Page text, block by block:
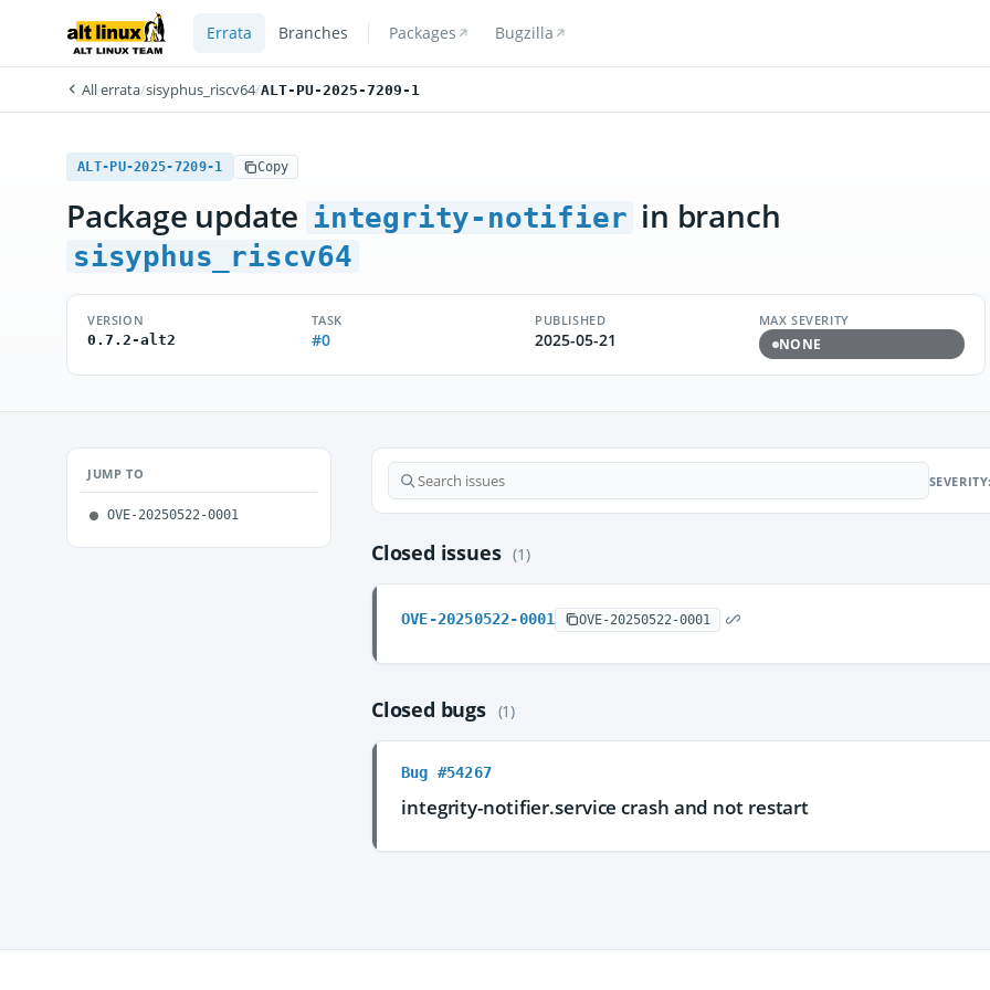
Errata Branches Packages Bugzilla
All errata/sisyphus_riscv64/ALT-PU-2025-7209-1
ALT-PU-2025-7209-1 Copy
Package update integrity-notifier in branch
sisyphus_riscv64
VERSION
0.7.2-alt2
TASK
#0
PUBLISHED
2025-05-21
MAX SEVERITY
NONE
JUMP TO
OVE-20250522-0001
Closed issues (1)
OVE-20250522-0001 OVE-20250522-0001
Closed bugs (1)
Bug #54267
integrity-notifier.service crash and not restart